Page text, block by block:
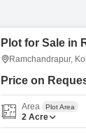
Plot for Sale in
Ramchandrapur,
Price on
Area Plot Area
2 Acre